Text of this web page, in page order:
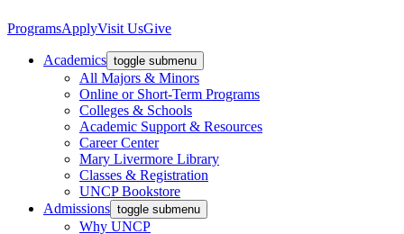
ProgramsApplyVisit UsGive
Academics toggle submenu
All Majors & Minors
Online or Short-Term Programs
Colleges & Schools
Academic Support & Resources
Career Center
Mary Livermore Library
Classes & Registration
UNCP Bookstore
Admissions toggle submenu
Why UNCP